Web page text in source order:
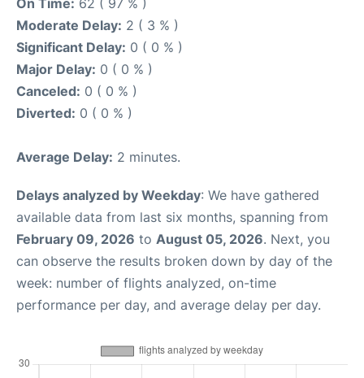
On Time: 62 ( 97 % )
Moderate Delay: 2 ( 3 % )
Significant Delay: 0 ( 0 % )
Major Delay: 0 ( 0 % )
Canceled: 0 ( 0 % )
Diverted: 0 ( 0 % )
Average Delay: 2 minutes.
Delays analyzed by Weekday: We have gathered
available data from last six months, spanning from
February 09, 2026 to August 05, 2026. Next, you
can observe the results broken down by day of the
week: number of flights analyzed, on-time
performance per day, and average delay per day.